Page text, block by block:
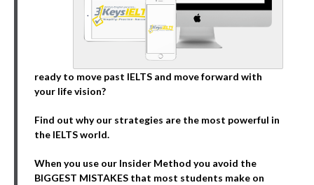
ready to move past IELTS and move forward with
your life vision?
Find out why our strategies are the most powerful in
the IELTS world.
When you use our Insider Method you avoid the
BIGGEST MISTAKES that most students make on